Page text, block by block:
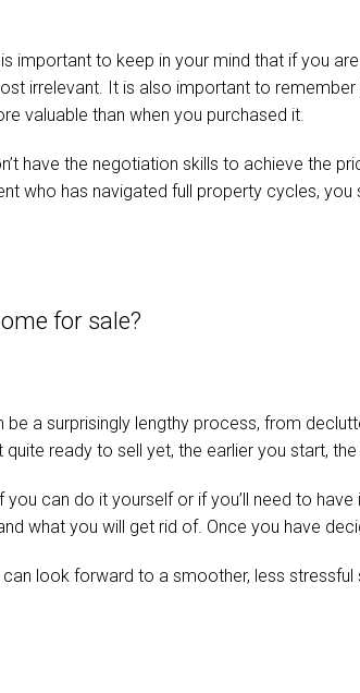
important to keep in your mind that if you
irrelevant. It is also important to
valuable than when you purchased it.
have the negotiation skills to achieve the
who has navigated full property cycles,
for sale?
a surprisingly lengthy process, from
ready to sell yet, the earlier you start,
can do it yourself or if you’ll need to
what you will get rid of. Once you have
look forward to a smoother, less stressful